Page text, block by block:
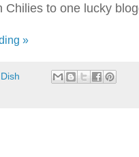
Chilies to one lucky
»